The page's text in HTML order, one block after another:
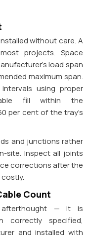
without care. A
projects. Space
load span
maximum span.
using proper
fill within the
per cent of the tray's
and junctions rather
site. Inspect all joints
corrections after the
Count
— it is
correctly specified,
and installed with